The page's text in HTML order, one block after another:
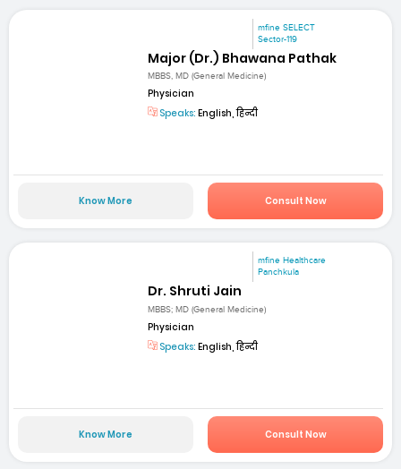
mfine SELECT
Sector-119
Major (Dr.) Bhawana Pathak
MBBS, MD (General Medicine)
Physician
Speaks: English, हिन्दी
Know More Consult Now
mfine Healthcare
Panchkula
Dr. Shruti Jain
MBBS; MD (General Medicine)
Physician
Speaks: English, हिन्दी
Know More Consult Now